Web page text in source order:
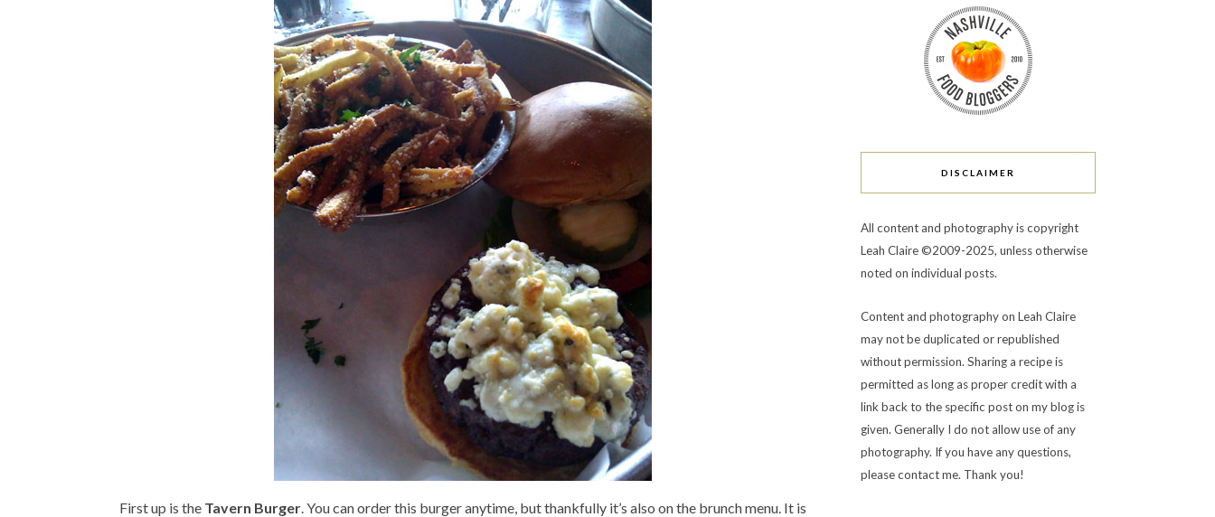
First up is the Tavern Burger. You can order this burger anytime, but thankfully it’s also on the brunch menu. It is
DISCLAIMER
All content and photography is copyright
Leah Claire ©2009-2025, unless otherwise
noted on individual posts.
Content and photography on Leah Claire
may not be duplicated or republished
without permission. Sharing a recipe is
permitted as long as proper credit with a
link back to the specific post on my blog is
given. Generally I do not allow use of any
photography. If you have any questions,
please contact me. Thank you!